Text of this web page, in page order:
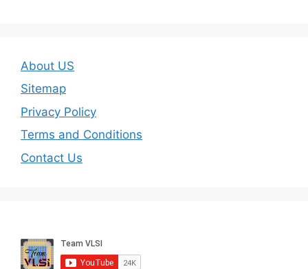
About US
Sitemap
Privacy Policy
Terms and Conditions
Contact Us